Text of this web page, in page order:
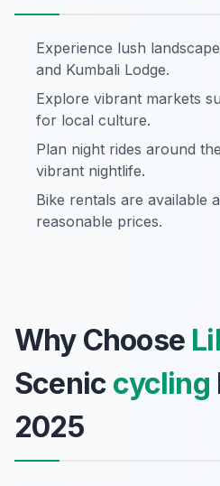
Experience lush
and Kumbali Lodge.
Explore vibrant markets
for local culture.
Plan night rides around
vibrant nightlife.
Bike rentals are available
reasonable prices.
Why Choose
Scenic cycling
2025